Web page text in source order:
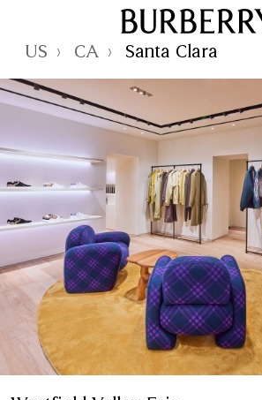
Skip to Main Content
US › CA › Santa Clara